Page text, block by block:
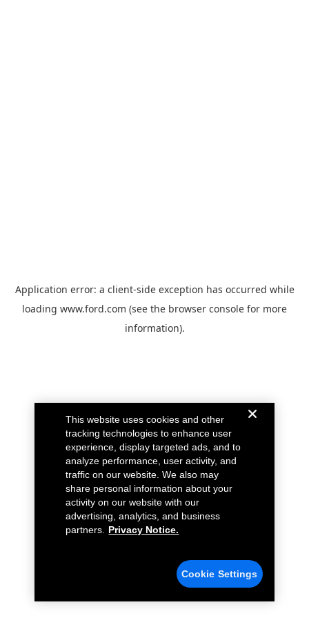
Application error: a client-side exception has occurred while
loading www.ford.com (see the browser console for more
information).
This website uses cookies and other
tracking technologies to enhance user
experience, display targeted ads, and to
analyze performance, user activity, and
traffic on our website. We also may
share personal information about your
activity on our website with our
advertising, analytics, and business
partners.
Privacy Notice.
Cookie Settings